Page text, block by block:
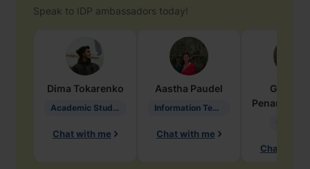
Speak to IDP ambassadors today!
Dima Tokarenko
Academic Studies in Education
Chat with me
Aastha Paudel
Information Technology
Chat with me
Penarete
Chat with